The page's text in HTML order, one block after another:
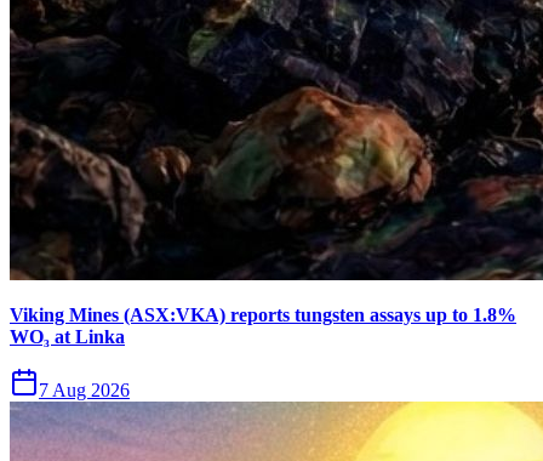
Viking Mines (ASX:VKA) reports tungsten assays up to 1.8%
WO₃ at Linka
7 Aug 2026